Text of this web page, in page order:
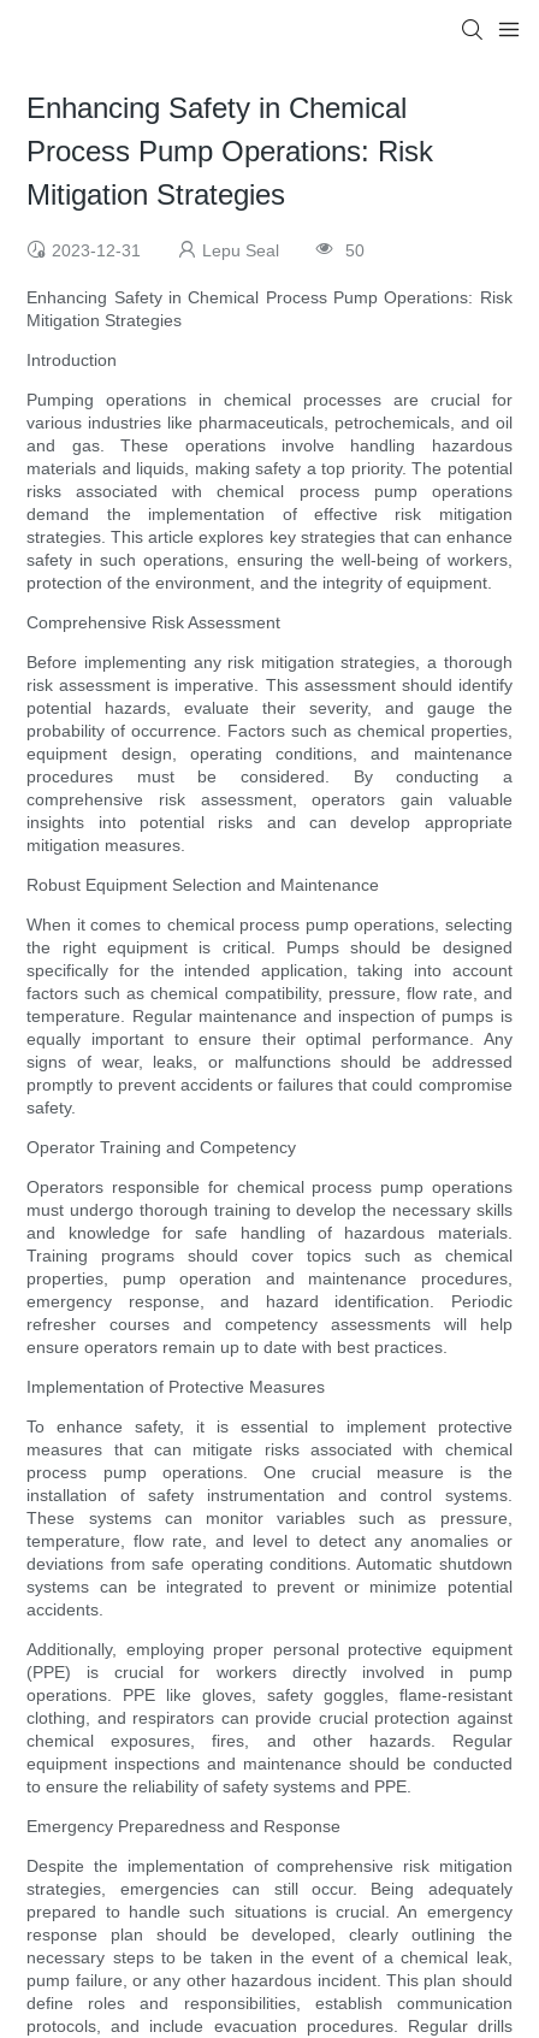
Enhancing Safety in Chemical
Process Pump Operations: Risk
Mitigation Strategies
2023-12-31 Lepu Seal 50
Enhancing Safety in Chemical Process Pump Operations: Risk
Mitigation Strategies
Introduction
Pumping operations in chemical processes are crucial for
various industries like pharmaceuticals, petrochemicals, and oil
and gas. These operations involve handling hazardous
materials and liquids, making safety a top priority. The potential
risks associated with chemical process pump operations
demand the implementation of effective risk mitigation
strategies. This article explores key strategies that can enhance
safety in such operations, ensuring the well-being of workers,
protection of the environment, and the integrity of equipment.
Comprehensive Risk Assessment
Before implementing any risk mitigation strategies, a thorough
risk assessment is imperative. This assessment should identify
potential hazards, evaluate their severity, and gauge the
probability of occurrence. Factors such as chemical properties,
equipment design, operating conditions, and maintenance
procedures must be considered. By conducting a
comprehensive risk assessment, operators gain valuable
insights into potential risks and can develop appropriate
mitigation measures.
Robust Equipment Selection and Maintenance
When it comes to chemical process pump operations, selecting
the right equipment is critical. Pumps should be designed
specifically for the intended application, taking into account
factors such as chemical compatibility, pressure, flow rate, and
temperature. Regular maintenance and inspection of pumps is
equally important to ensure their optimal performance. Any
signs of wear, leaks, or malfunctions should be addressed
promptly to prevent accidents or failures that could compromise
safety.
Operator Training and Competency
Operators responsible for chemical process pump operations
must undergo thorough training to develop the necessary skills
and knowledge for safe handling of hazardous materials.
Training programs should cover topics such as chemical
properties, pump operation and maintenance procedures,
emergency response, and hazard identification. Periodic
refresher courses and competency assessments will help
ensure operators remain up to date with best practices.
Implementation of Protective Measures
To enhance safety, it is essential to implement protective
measures that can mitigate risks associated with chemical
process pump operations. One crucial measure is the
installation of safety instrumentation and control systems.
These systems can monitor variables such as pressure,
temperature, flow rate, and level to detect any anomalies or
deviations from safe operating conditions. Automatic shutdown
systems can be integrated to prevent or minimize potential
accidents.
Additionally, employing proper personal protective equipment
(PPE) is crucial for workers directly involved in pump
operations. PPE like gloves, safety goggles, flame-resistant
clothing, and respirators can provide crucial protection against
chemical exposures, fires, and other hazards. Regular
equipment inspections and maintenance should be conducted
to ensure the reliability of safety systems and PPE.
Emergency Preparedness and Response
Despite the implementation of comprehensive risk mitigation
strategies, emergencies can still occur. Being adequately
prepared to handle such situations is crucial. An emergency
response plan should be developed, clearly outlining the
necessary steps to be taken in the event of a chemical leak,
pump failure, or any other hazardous incident. This plan should
define roles and responsibilities, establish communication
protocols, and include evacuation procedures. Regular drills